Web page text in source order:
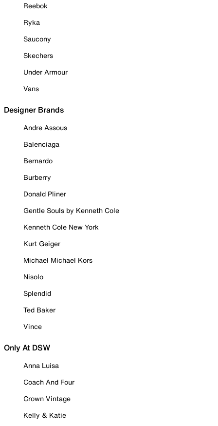
Reebok
Ryka
Saucony
Skechers
Under Armour
Vans
Designer Brands
Andre Assous
Balenciaga
Bernardo
Burberry
Donald Pliner
Gentle Souls by Kenneth Cole
Kenneth Cole New York
Kurt Geiger
Michael Michael Kors
Nisolo
Splendid
Ted Baker
Vince
Only At DSW
Anna Luisa
Coach And Four
Crown Vintage
Kelly & Katie